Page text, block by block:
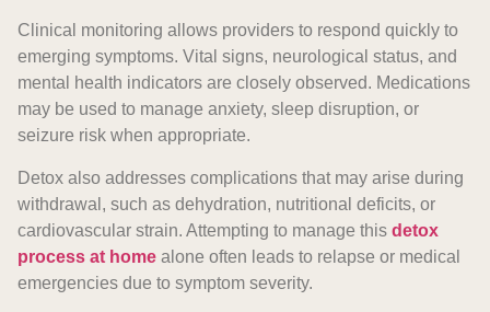
Clinical monitoring allows providers to respond quickly to
emerging symptoms. Vital signs, neurological status, and
mental health indicators are closely observed. Medications
may be used to manage anxiety, sleep disruption, or
seizure risk when appropriate.
Detox also addresses complications that may arise during
withdrawal, such as dehydration, nutritional deficits, or
cardiovascular strain. Attempting to manage this detox
process at home alone often leads to relapse or medical
emergencies due to symptom severity.